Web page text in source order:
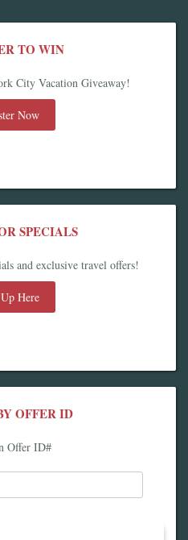
TO WIN
City Vacation Giveaway!
Now
SPECIALS
and exclusive travel offers!
Here
OFFER ID
Offer ID#